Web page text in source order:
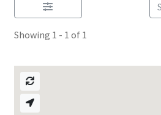
Directory
Login or Register
Privacy Policy
Showing 1 - 1 of 1